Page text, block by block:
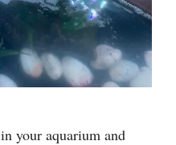
your aquarium and